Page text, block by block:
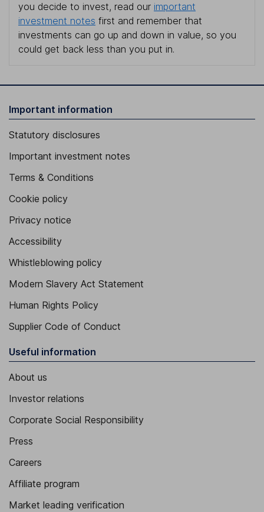
you decide to invest, read our important
investment notes first and remember that
investments can go up and down in value, so you
could get back less than you put in.
Important information
Statutory disclosures
Important investment notes
Terms & Conditions
Cookie policy
Privacy notice
Accessibility
Whistleblowing policy
Modern Slavery Act Statement
Human Rights Policy
Supplier Code of Conduct
Useful information
About us
Investor relations
Corporate Social Responsibility
Press
Careers
Affiliate program
Market leading verification